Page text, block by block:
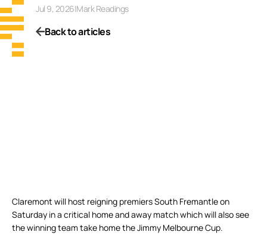
Jul 9, 2026|Mark Readings
Back to articles
Claremont will host reigning premiers South Fremantle on
Saturday in a critical home and away match which will also see
the winning team take home the Jimmy Melbourne Cup.